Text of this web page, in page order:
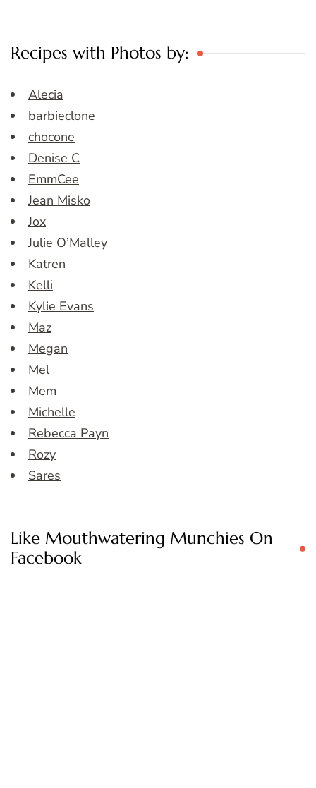
Recipes with Photos by:
Alecia
barbieclone
chocone
Denise C
EmmCee
Jean Misko
Jox
Julie O’Malley
Katren
Kelli
Kylie Evans
Maz
Megan
Mel
Mem
Michelle
Rebecca Payn
Rozy
Sares
Like Mouthwatering Munchies On
Facebook